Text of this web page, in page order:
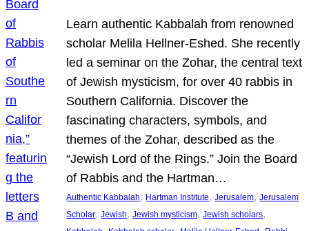
Learn authentic Kabbalah from renowned
scholar Melila Hellner-Eshed. She recently
led a seminar on the Zohar, the central text
of Jewish mysticism, for over 40 rabbis in
Southern California. Discover the
fascinating characters, symbols, and
themes of the Zohar, described as the
“Jewish Lord of the Rings.” Join the Board
of Rabbis and the Hartman…
Authentic Kabbalah, Hartman Institute, Jerusalem, Jerusalem
Scholar, Jewish, Jewish mysticism, Jewish scholars